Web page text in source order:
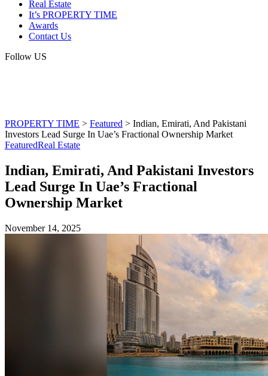
Real Estate
It’s PROPERTY TIME
Awards
Contact Us
Follow US
PROPERTY TIME > Featured > Indian, Emirati, And Pakistani
Investors Lead Surge In Uae’s Fractional Ownership Market
FeaturedReal Estate
Indian, Emirati, And Pakistani Investors
Lead Surge In Uae’s Fractional
Ownership Market
November 14, 2025